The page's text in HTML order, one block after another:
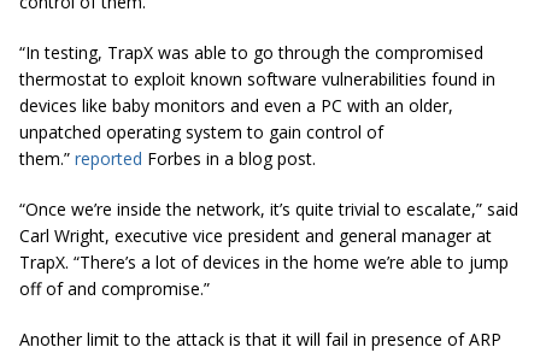
“In testing, TrapX was able to go through the compromised
thermostat to exploit known software vulnerabilities found in
devices like baby monitors and even a PC with an older,
unpatched operating system to gain control of
them.” reported Forbes in a blog post.
“Once we’re inside the network, it’s quite trivial to escalate,” said
Carl Wright, executive vice president and general manager at
TrapX. “There’s a lot of devices in the home we’re able to jump
off of and compromise.”
Another limit to the attack is that it will fail in presence of ARP